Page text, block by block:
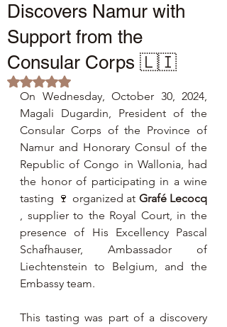
Discovers Namur with
Support from the
Consular Corps 🇱🇮
Rated NaN out of 5 stars.
On Wednesday, October 30, 2024,
Magali Dugardin, President of the
Consular Corps of the Province of
Namur and Honorary Consul of the
Republic of Congo in Wallonia, had
the honor of participating in a wine
tasting 🍷 organized at Grafé Lecocq
, supplier to the Royal Court, in the
presence of His Excellency Pascal
Schafhauser, Ambassador of
Liechtenstein to Belgium, and the
Embassy team.
This tasting was part of a discovery